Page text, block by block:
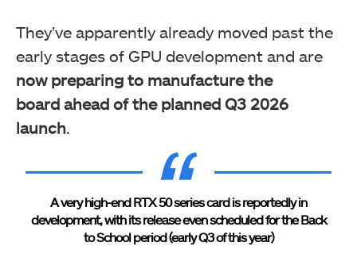
They’ve apparently already moved past the
early stages of GPU development and are
now preparing to manufacture the
board ahead of the planned Q3 2026
launch.
A very high-end RTX 50 series card is reportedly in
development, with its release even scheduled for the Back
to School period (early Q3 of this year)